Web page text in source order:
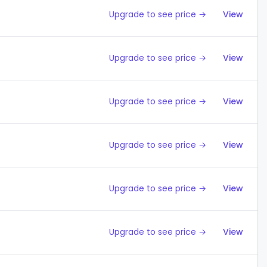
Upgrade to see price → View
Upgrade to see price → View
Upgrade to see price → View
Upgrade to see price → View
Upgrade to see price → View
Upgrade to see price → View